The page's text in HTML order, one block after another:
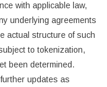
with applicable law,
underlying agreements
actual structure of such
to tokenization,
been determined.
updates as